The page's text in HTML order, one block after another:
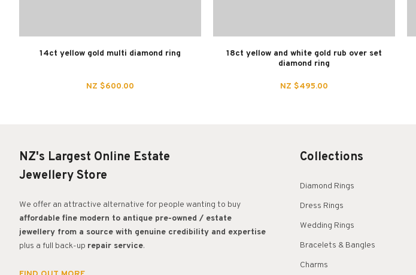
14ct yellow gold multi diamond ring
NZ $600.00
18ct yellow and white gold rub over set
diamond ring
NZ $495.00
NZ's Largest Online Estate
Jewellery Store
We offer an attractive alternative for people wanting to buy
affordable fine modern to antique pre-owned / estate
jewellery from a source with genuine credibility and expertise
plus a full back-up repair service.
Collections
Diamond Rings
Dress Rings
Wedding Rings
Bracelets & Bangles
Charms